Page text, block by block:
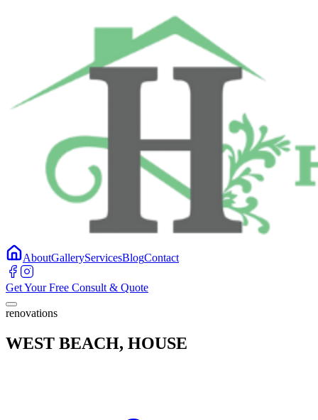
AboutGalleryServicesBlogContact
Get Your Free Consult & Quote
renovations
WEST BEACH, HOUSE